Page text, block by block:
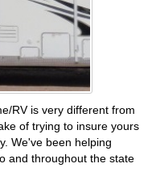
RV is very different from
of trying to insure yours
We've been helping
and throughout the state